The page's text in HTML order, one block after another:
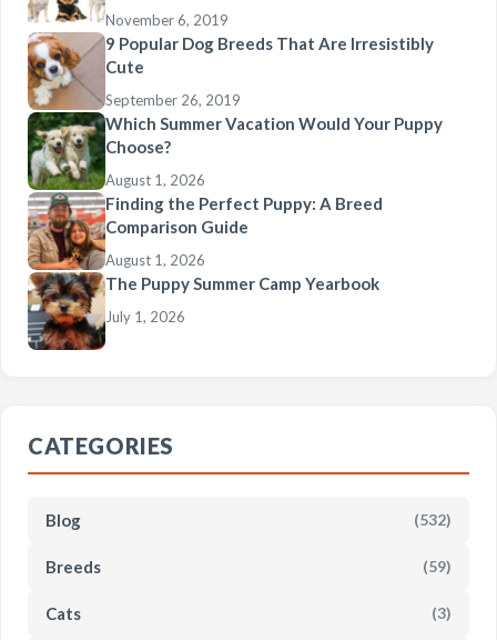
November 6, 2019
9 Popular Dog Breeds That Are Irresistibly
Cute
September 26, 2019
Which Summer Vacation Would Your Puppy
Choose?
August 1, 2026
Finding the Perfect Puppy: A Breed
Comparison Guide
August 1, 2026
The Puppy Summer Camp Yearbook
July 1, 2026
CATEGORIES
Blog (532)
Breeds (59)
Cats (3)